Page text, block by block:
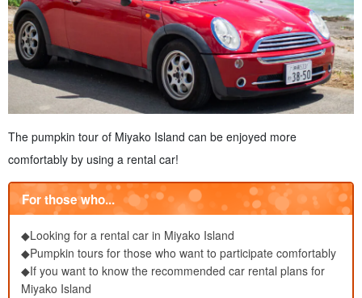
The pumpkin tour of Miyako Island can be enjoyed more
comfortably by using a rental car!
For those who...
◆Looking for a rental car in Miyako Island
◆Pumpkin tours for those who want to participate comfortably
◆If you want to know the recommended car rental plans for
Miyako Island